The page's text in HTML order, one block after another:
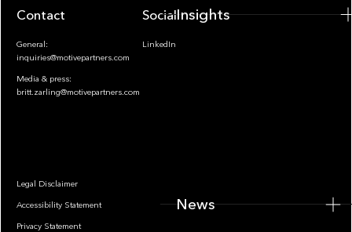
Contact
General:
inquiries@motivepartners.com
Media & press:
britt.zarling@motivepartners.com
Socials
LinkedIn
Legal Disclaimer
Accessibility Statement
Privacy Statement
Insights
News